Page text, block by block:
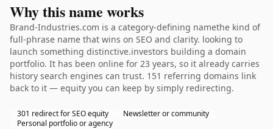
Why this name works
Brand-Industries.com is a category-defining namethe kind of
full-phrase name that wins on SEO and clarity. looking to
launch something distinctive.investors building a domain
portfolio. It has been online for 23 years, so it already carries
history search engines can trust. 151 referring domains link
back to it — equity you can keep by simply redirecting.
301 redirect for SEO equity
Newsletter or community
Personal portfolio or agency